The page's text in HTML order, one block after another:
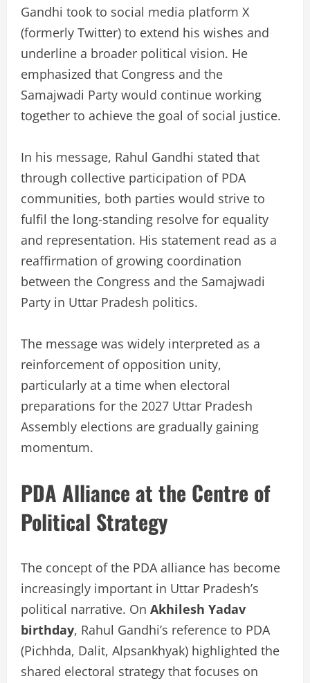
Gandhi took to social media platform X
(formerly Twitter) to extend his wishes and
underline a broader political vision. He
emphasized that Congress and the
Samajwadi Party would continue working
together to achieve the goal of social justice.
In his message, Rahul Gandhi stated that
through collective participation of PDA
communities, both parties would strive to
fulfil the long-standing resolve for equality
and representation. His statement read as a
reaffirmation of growing coordination
between the Congress and the Samajwadi
Party in Uttar Pradesh politics.
The message was widely interpreted as a
reinforcement of opposition unity,
particularly at a time when electoral
preparations for the 2027 Uttar Pradesh
Assembly elections are gradually gaining
momentum.
PDA Alliance at the Centre of
Political Strategy
The concept of the PDA alliance has become
increasingly important in Uttar Pradesh’s
political narrative. On Akhilesh Yadav
birthday, Rahul Gandhi’s reference to PDA
(Pichhda, Dalit, Alpsankhyak) highlighted the
shared electoral strategy that focuses on